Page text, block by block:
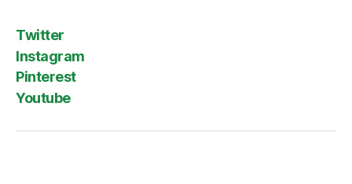
Twitter
Instagram
Pinterest
Youtube